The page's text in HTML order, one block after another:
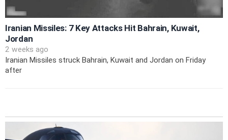
Iranian Missiles: 7 Key Attacks Hit Bahrain, Kuwait,
Jordan
2 weeks ago
Iranian Missiles struck Bahrain, Kuwait and Jordan on Friday
after